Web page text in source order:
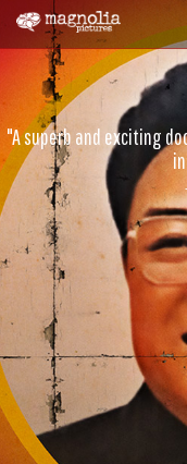
"A superb and exciting